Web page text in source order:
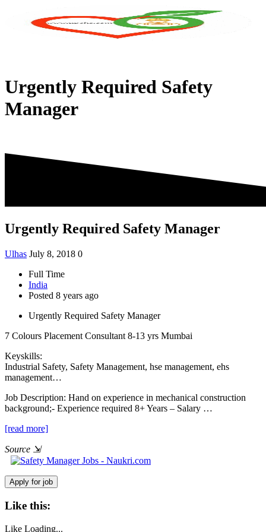
Urgently Required Safety
Manager
Urgently Required Safety Manager
Ulhas July 8, 2018 0
Full Time
India
Posted 8 years ago
Urgently Required Safety Manager
7 Colours Placement Consultant 8-13 yrs Mumbai
Keyskills:
Industrial Safety, Safety Management, hse management, ehs
management…
Job Description: Hand on experience in mechanical construction
background;- Experience required 8+ Years – Salary …
[read more]
Source ⇲
Like this:
Like Loading...